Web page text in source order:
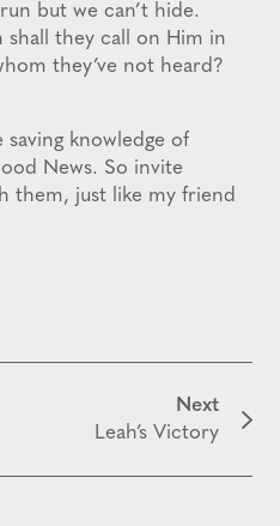
but we can’t hide.
shall they call on Him in
they’ve not heard?
knowledge of
News. So invite
them, just like my friend
Next
Leah’s Victory